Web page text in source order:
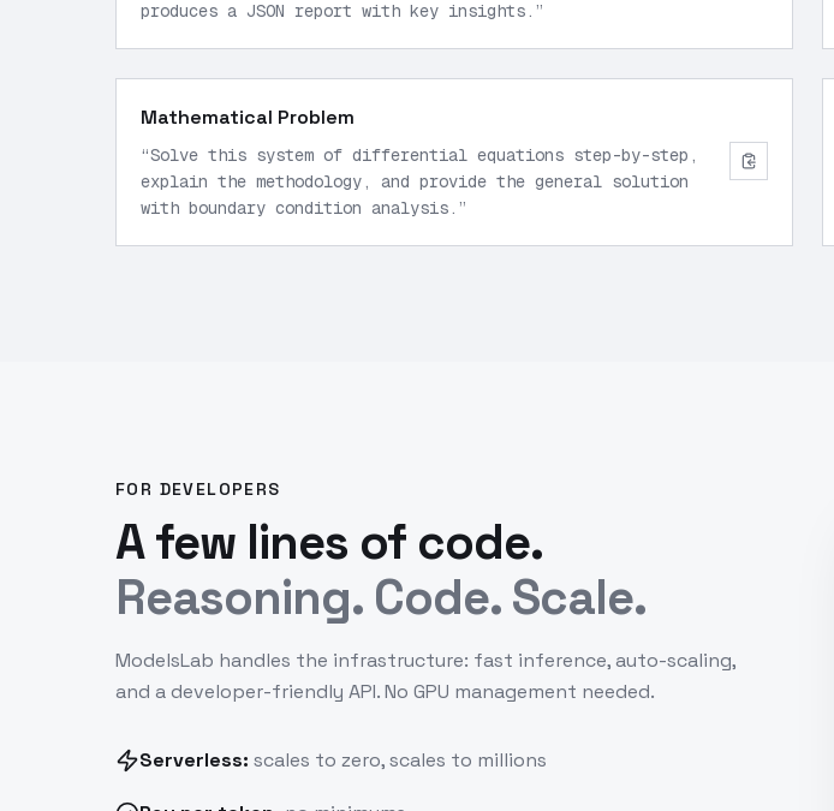
produces a JSON report with key insights. ”
Mathematical Problem
“Solve this system of differential equations step-by-step,
explain the methodology, and provide the general solution
with boundary condition analysis. ”
FOR DEVELOPERS
A few lines of code.
Reasoning. Code. Scale.
ModelsLab handles the infrastructure: fast inference, auto-scaling,
and a developer-friendly API. No GPU management needed.
Serverless: scales to zero, scales to millions